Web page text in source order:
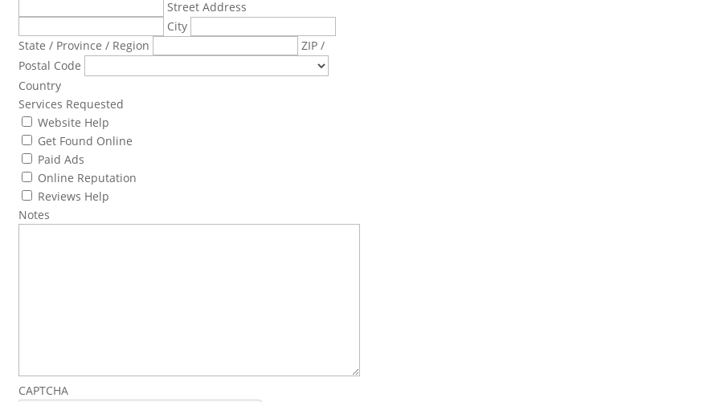
Street Address
City
State / Province / Region
ZIP /
Postal Code
Country
Services Requested
Website Help
Get Found Online
Paid Ads
Online Reputation
Reviews Help
Notes
CAPTCHA